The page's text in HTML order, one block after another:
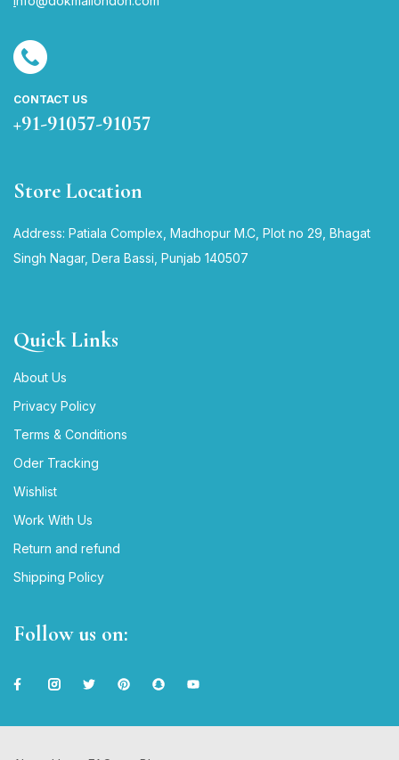
CONTACT US
+91-91057-91057
Store Location
Address: Patiala Complex, Madhopur M.C, Plot no 29, Bhagat
Singh Nagar, Dera Bassi, Punjab 140507
Quick Links
About Us
Privacy Policy
Terms & Conditions
Oder Tracking
Wishlist
Work With Us
Return and refund
Shipping Policy
Follow us on: